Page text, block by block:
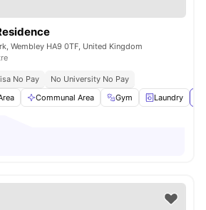
Wembley HA9 0TF, United Kingdom
No Pay
No University No Pay
Communal Area Gym Laundry